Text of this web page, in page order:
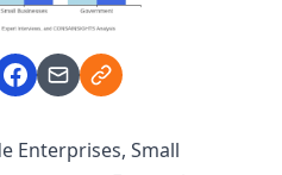
Enterprises, Small